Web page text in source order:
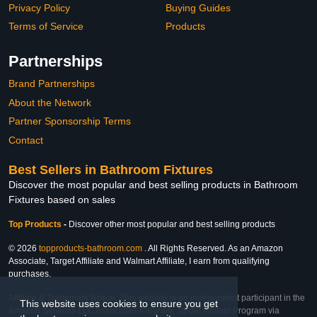
This website uses cookies to ensure you get
Privacy Policy
Terms of Service
Buying Guides
Products
Partnerships
Brand Partnerships
About the Network
Partner Sponsorship Terms
Contact
Best Sellers in Bathroom Fixtures
Discover the most popular and best selling products in Bathroom
Fixtures based on sales
Top Products - Discover other most popular and best selling products
© 2026 topproducts-bathroom.com . All Rights Reserved. As an Amazon
Associate, Target Affiliate and Walmart Affiliate, I earn from qualifying
purchases.
Affiliate & Trademark Notice: This website is an independent participant in the
Amazon Services LLC Associates Program, Target Affiliate Program via